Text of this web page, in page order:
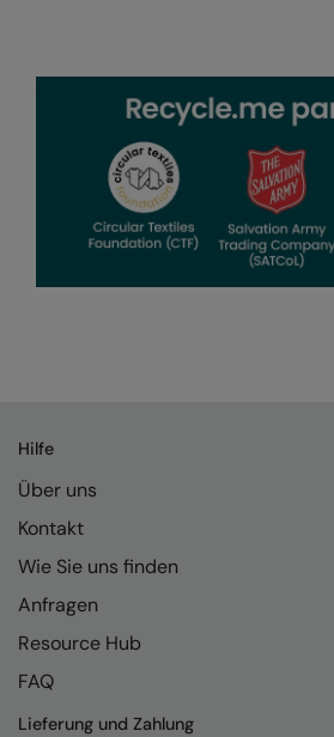
Hilfe
Über uns
Kontakt
Wie Sie uns finden
Anfragen
Resource Hub
FAQ
Lieferung und Zahlung